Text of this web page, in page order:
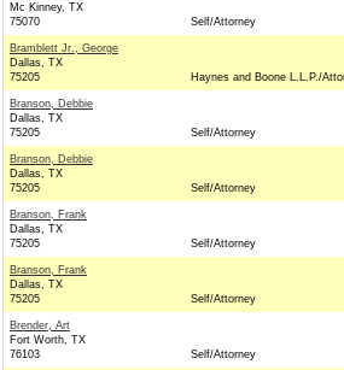
Mc Kinney, TX
75070
Self/Attorney
Bramblett Jr., George
Dallas, TX
75205
Haynes and Boone L.L.P./
Branson, Debbie
Dallas, TX
75205
Self/Attorney
Branson, Debbie
Dallas, TX
75205
Self/Attorney
Branson, Frank
Dallas, TX
75205
Self/Attorney
Branson, Frank
Dallas, TX
75205
Self/Attorney
Brender, Art
Fort Worth, TX
76103
Self/Attorney